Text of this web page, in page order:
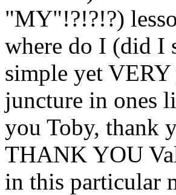
"MY"!?!?!?)
where do I (did I
simple yet
juncture in ones
you Toby, thank
THANK YOU
in this particular